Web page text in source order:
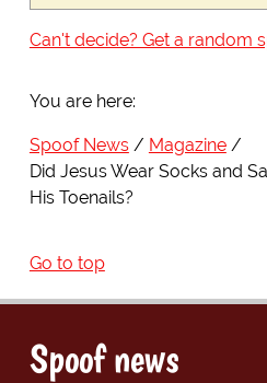
Can't decide? Get a random
You are here:
Spoof News
Magazine
Did Jesus Wear Socks and
His Toenails?
Go to top
Spoof news